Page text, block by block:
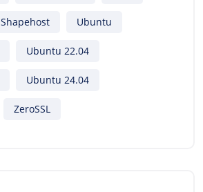
Shapehost Ubuntu
Ubuntu 22.04
Ubuntu 24.04
ZeroSSL